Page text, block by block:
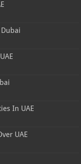
In UAE
UAE